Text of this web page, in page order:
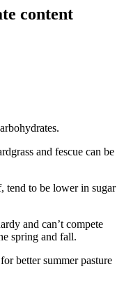
content
and fescue can be
tend to be lower in sugar
and can’t compete
spring and fall.
better summer pasture